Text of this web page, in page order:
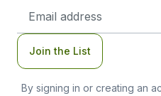
Address
Join the List
By signing in or creating an